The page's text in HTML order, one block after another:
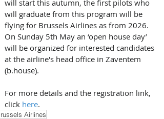
will start this autumn, the first pilots who
will graduate from this program will be
flying for Brussels Airlines as from 2026. ​
​On Sunday 5th May an ‘open house day’
will be organized for interested candidates
at the airline's head office in Zaventem
(b.house).
For more details and the registration link,
click here.
Airlines